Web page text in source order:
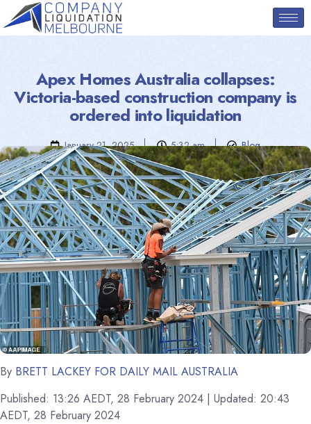
Apex Homes Australia collapses:
Victoria-based construction company is
ordered into liquidation
January 21, 2025 5:32 am Blog
By BRETT LACKEY FOR DAILY MAIL AUSTRALIA
Published: 13:26 AEDT, 28 February 2024 | Updated: 20:43
AEDT, 28 February 2024